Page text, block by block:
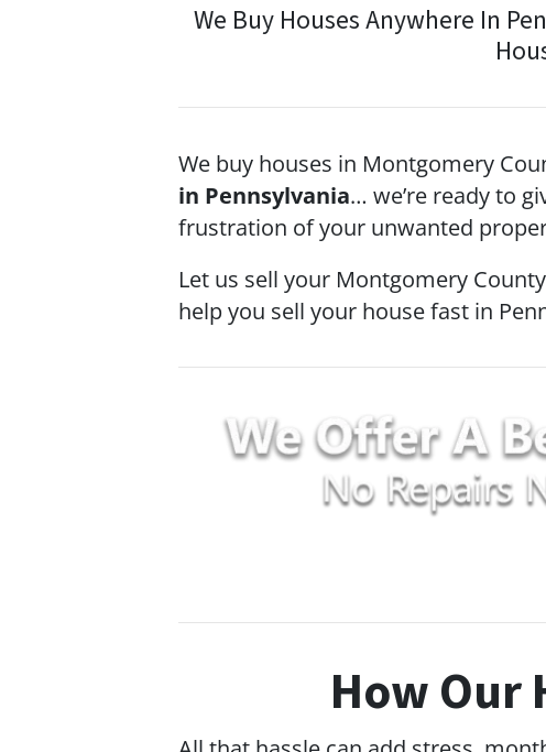
We Buy Houses Anywhere In
We buy houses in Montgomery
in Pennsylvania… we’re ready to
frustration of your unwanted
Let us sell your Montgomery
help you sell your house fast in
How Our